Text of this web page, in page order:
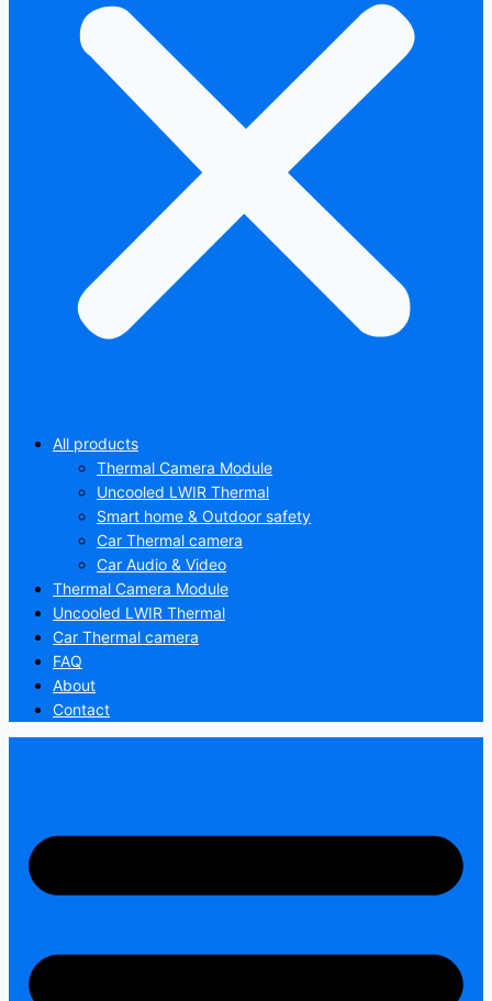
All products
Thermal Camera Module
Uncooled LWIR Thermal
Smart home & Outdoor safety
Car Thermal camera
Car Audio & Video
Thermal Camera Module
Uncooled LWIR Thermal
Car Thermal camera
FAQ
About
Contact